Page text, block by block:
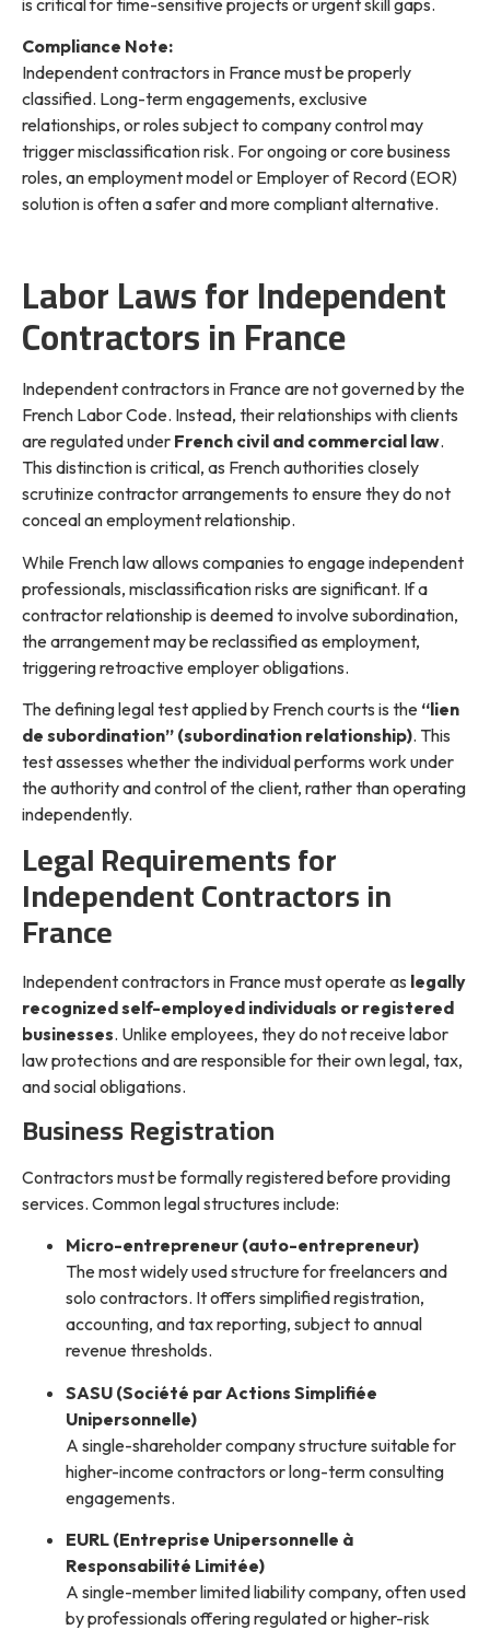
is critical for time-sensitive projects or urgent skill gaps.
Compliance Note:
Independent contractors in France must be properly
classified. Long-term engagements, exclusive
relationships, or roles subject to company control may
trigger misclassification risk. For ongoing or core business
roles, an employment model or Employer of Record (EOR)
solution is often a safer and more compliant alternative.
Labor Laws for Independent
Contractors in France
Independent contractors in France are not governed by the
French Labor Code. Instead, their relationships with clients
are regulated under French civil and commercial law.
This distinction is critical, as French authorities closely
scrutinize contractor arrangements to ensure they do not
conceal an employment relationship.
While French law allows companies to engage independent
professionals, misclassification risks are significant. If a
contractor relationship is deemed to involve subordination,
the arrangement may be reclassified as employment,
triggering retroactive employer obligations.
The defining legal test applied by French courts is the “lien
de subordination” (subordination relationship). This
test assesses whether the individual performs work under
the authority and control of the client, rather than operating
independently.
Legal Requirements for
Independent Contractors in
France
Independent contractors in France must operate as legally
recognized self-employed individuals or registered
businesses. Unlike employees, they do not receive labor
law protections and are responsible for their own legal, tax,
and social obligations.
Business Registration
Contractors must be formally registered before providing
services. Common legal structures include:
Micro-entrepreneur (auto-entrepreneur)
The most widely used structure for freelancers and
solo contractors. It offers simplified registration,
accounting, and tax reporting, subject to annual
revenue thresholds.
SASU (Société par Actions Simplifiée
Unipersonnelle)
A single-shareholder company structure suitable for
higher-income contractors or long-term consulting
engagements.
EURL (Entreprise Unipersonnelle à
Responsabilité Limitée)
A single-member limited liability company, often used
by professionals offering regulated or higher-risk